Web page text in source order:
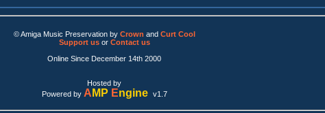
© Amiga Music Preservation by Crown and Curt Cool
Support usor Contact us
Online Since December 14th 2000
Hosted by
Powered by A MP Engine v1.7